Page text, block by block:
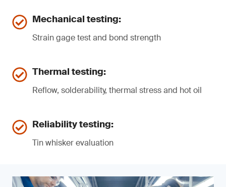
Mechanical testing:
Strain gage test and bond strength
Thermal testing:
Reflow, solderability, thermal stress and hot oil
Reliability testing:
Tin whisker evaluation